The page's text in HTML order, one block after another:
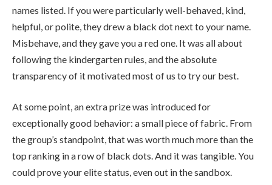
names listed. If you were particularly well-behaved, kind,
helpful, or polite, they drew a black dot next to your name.
Misbehave, and they gave you a red one. It was all about
following the kindergarten rules, and the absolute
transparency of it motivated most of us to try our best.
At some point, an extra prize was introduced for
exceptionally good behavior: a small piece of fabric. From
the group’s standpoint, that was worth much more than the
top ranking in a row of black dots. And it was tangible. You
could prove your elite status, even out in the sandbox.